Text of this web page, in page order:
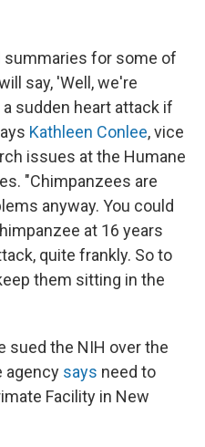
summaries for some of
say, 'Well, we're
sudden heart attack if
Kathleen Conlee, vice
issues at the Humane
"Chimpanzees are
anyway. You could
at 16 years
quite frankly. So to
them sitting in the
sued the NIH over the
agency says need to
Facility in New